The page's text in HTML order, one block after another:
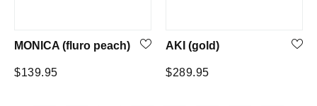
MONICA (fluro peach)
Regular
$139.95
AKI (gold)
Regular
$289.95